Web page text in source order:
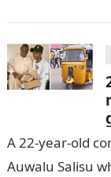
A 22-year-old
Auwalu Salisu